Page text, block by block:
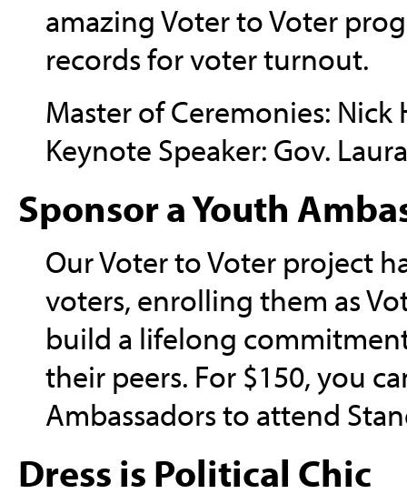
amazing Voter to Voter
records for voter turnout.
Master of Ceremonies: Nick
Keynote Speaker: Gov.
Sponsor a Youth
Our Voter to Voter project
voters, enrolling them as
build a lifelong
their peers. For $150, you
Ambassadors to attend
Dress is Political Chic